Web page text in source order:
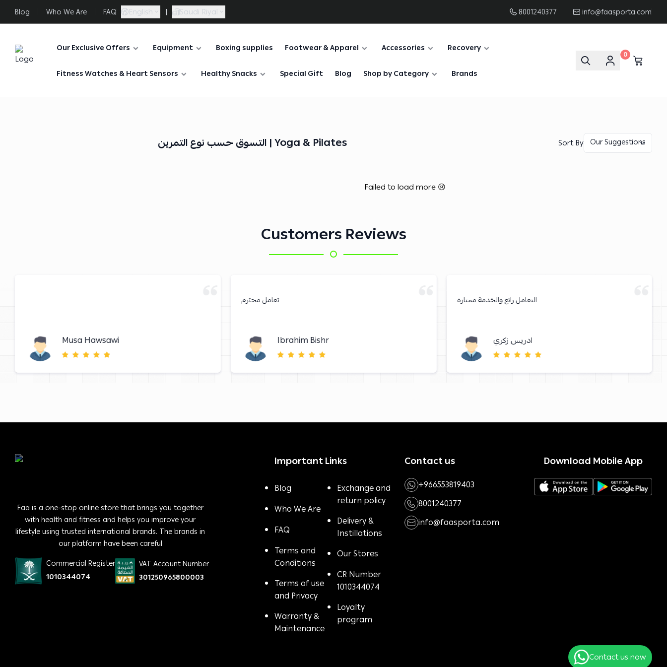
Blog Who We Are FAQ English | Saudi Riyal 8001240377 info@faasporta.com
FAASporta
Our Exclusive Offers Equipment Boxing supplies Footwear & Apparel Accessories
Recovery
Fitness Watches & Heart Sensors
Healthy Snacks Special Gift Blog Shop by Category Brands
0
التسوق حسب نوع التمرين | Yoga & Pilates Sort By
Failed to load more 😢
Customers Reviews
Musa Hawsawi
تعامل محترم
Ibrahim Bishr
التعامل رائع والخدمة ممتازة
ادريس زكري
Faa is a one-stop online store that brings you together
with health and fitness and helps you improve your
lifestyle using trusted international brands. The brands in
our platform have been careful
Commercial Register
1010344074
VAT Account Number
301250965800003
Important Links
Blog
Who We Are
FAQ
Terms and
Conditions
Terms of use
and Privacy
Warranty &
Maintenance
Exchange and
return policy
Delivery &
Instillations
Our Stores
CR Number
1010344074
Loyalty
program
Contact us
+966553819403
8001240377
info@faasporta.com
Download Mobile App
Contact us now